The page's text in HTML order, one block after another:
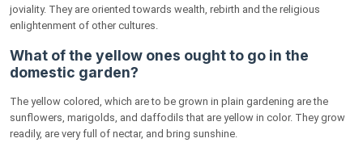
joviality. They are oriented towards wealth, rebirth and the religious
enlightenment of other cultures.
What of the yellow ones ought to go in the
domestic garden?
The yellow colored, which are to be grown in plain gardening are the
sunflowers, marigolds, and daffodils that are yellow in color. They grow
readily, are very full of nectar, and bring sunshine.